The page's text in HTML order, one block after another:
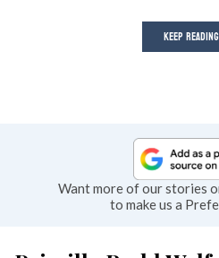
KEEP READING
Want more of our stories
to make us a